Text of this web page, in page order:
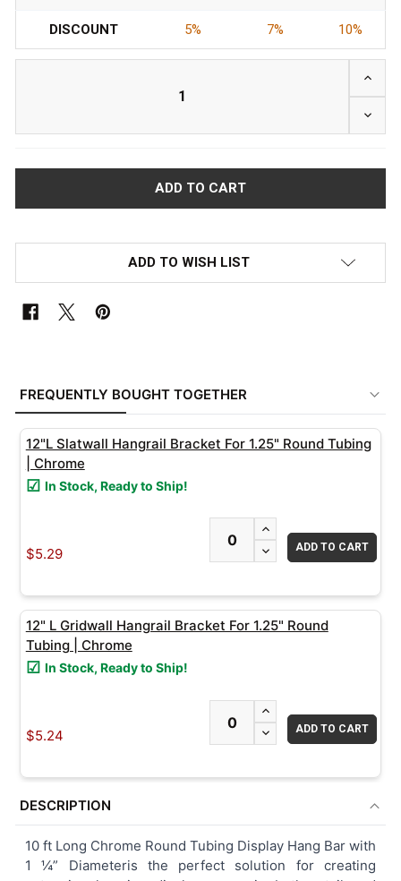
DISCOUNT 5% 7% 10%
ADD TO WISH LIST
TOGETHER:
SELECT
ALL
TO CART
FREQUENTLY BOUGHT TOGETHER
12"L Slatwall Hangrail Bracket For 1.25" Round Tubing
| Chrome
In Stock, Ready to Ship!
$5.29 DECREASE
INCREASE
12" L Gridwall Hangrail Bracket For 1.25" Round
Tubing | Chrome
In Stock, Ready to Ship!
$5.24 DECREASE
INCREASE
DESCRIPTION
10 ft Long Chrome Round Tubing Display Hang Bar with
1 ¼” Diameteris the perfect solution for creating